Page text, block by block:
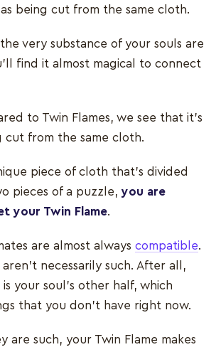
being cut from the same cloth.
very substance of your souls are
find it almost magical to connect
to Twin Flames, we see that it's
cut from the same cloth.
piece of cloth that's divided
pieces of a puzzle, you are
your Twin Flame.
are almost always compatible.
aren’t necessarily such. After all,
is your soul's other half, which
that you don't have right now.
are such, your Twin Flame makes